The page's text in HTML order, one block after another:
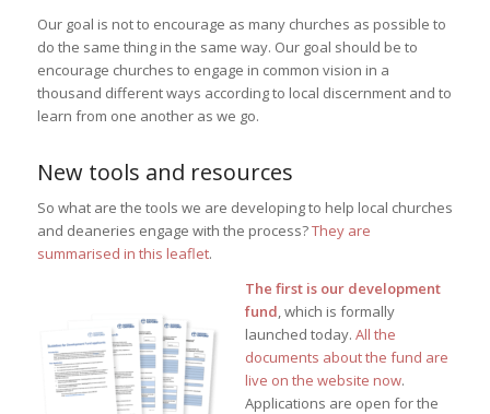
Our goal is not to encourage as many churches as possible to
do the same thing in the same way. Our goal should be to
encourage churches to engage in common vision in a
thousand different ways according to local discernment and to
learn from one another as we go.
New tools and resources
So what are the tools we are developing to help local churches
and deaneries engage with the process?They are
summarised in this leaflet.
The first is our development
fund, which is formally
launched today. All the
documents about the fund are
live on the website now.
Applications are open for the